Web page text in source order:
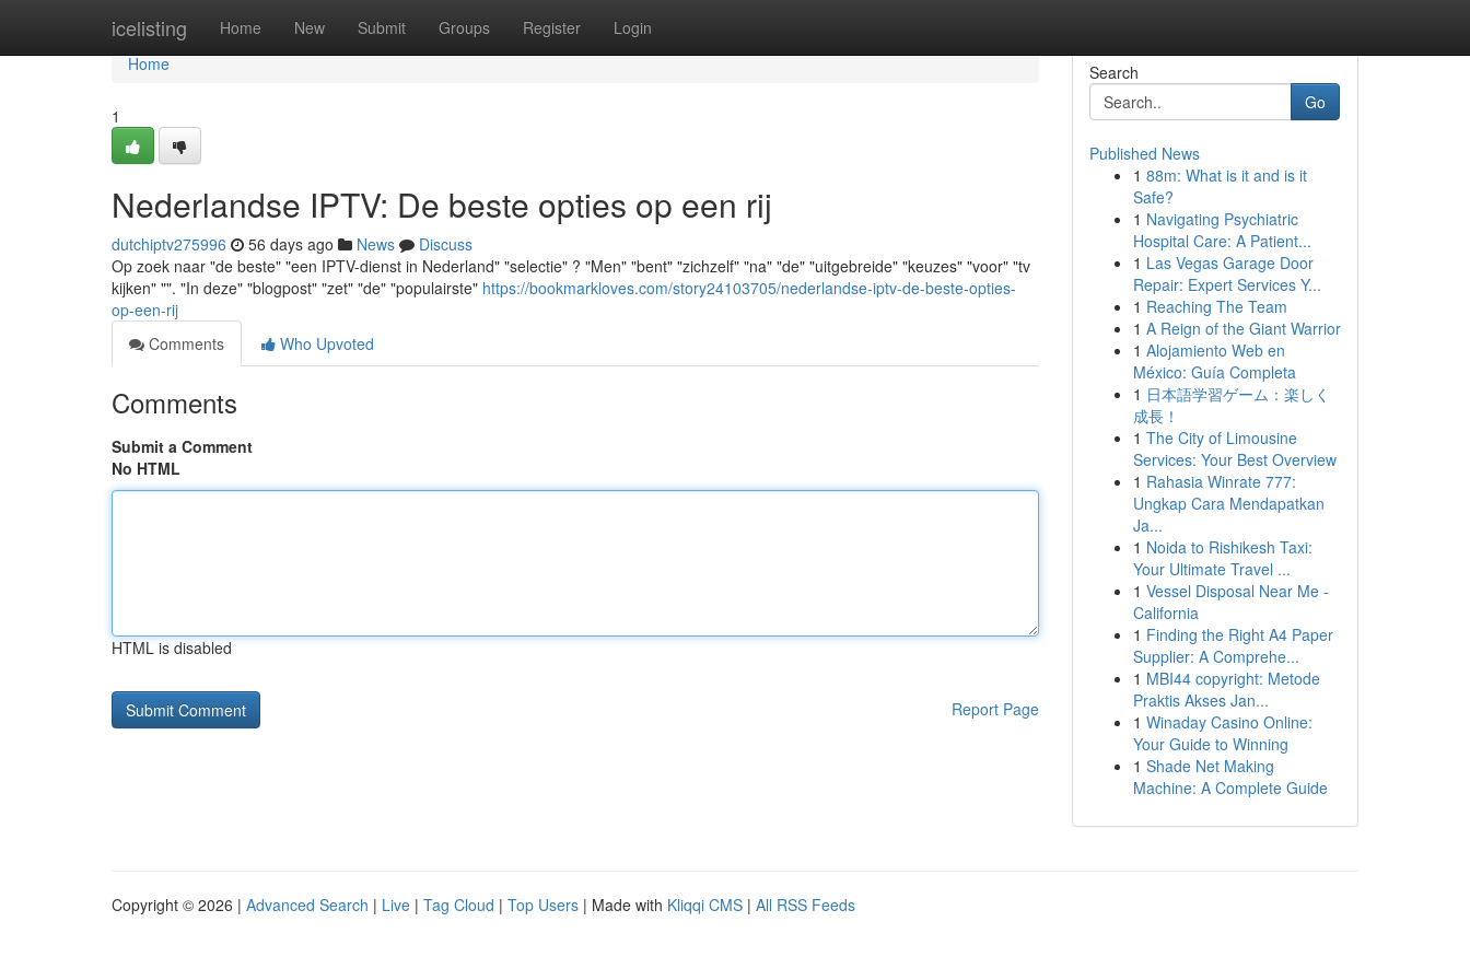
icelisting Home New Submit Groups Register Login
Home
Home
1
Nederlandse IPTV: De beste opties op een rij
dutchiptv275996 56 days ago News
Discuss
Op zoek naar "de beste" "een IPTV-dienst in Nederland" "selectie" ? "Men" "bent" "zichzelf" "na" "de" "uitgebreide" "keuzes" "voor" "tv
kijken" "". "In deze" "blogpost" "zet" "de" "populairste" https://bookmarkloves.com/story24103705/nederlandse-iptv-de-beste-opties-
op-een-rij
Comments
Who Upvoted
Comments
Submit a Comment
No HTML
HTML is disabled
Report Page
Search
Go
Published News
1 88m: What is it and is it
Safe?
1 Navigating Psychiatric
Hospital Care: A Patient...
1 Las Vegas Garage Door
Repair: Expert Services Y...
1 Reaching The Team
1 A Reign of the Giant Warrior
1 Alojamiento Web en
México: Guía Completa
1 日本語学習ゲーム：楽しく
成長！
1 The City of Limousine
Services: Your Best Overview
1 Rahasia Winrate 777:
Ungkap Cara Mendapatkan
Ja...
1 Noida to Rishikesh Taxi:
Your Ultimate Travel ...
1 Vessel Disposal Near Me -
California
1 Finding the Right A4 Paper
Supplier: A Comprehe...
1 MBI44 copyright: Metode
Praktis Akses Jan...
1 Winaday Casino Online:
Your Guide to Winning
1 Shade Net Making
Machine: A Complete Guide
Copyright © 2026 | Advanced Search | Live | Tag Cloud | Top Users | Made with Kliqqi CMS | All RSS Feeds